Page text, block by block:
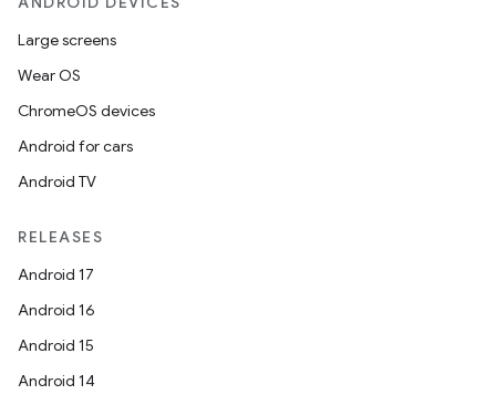
Large screens
Wear OS
ChromeOS devices
Android for cars
Android TV
RELEASES
Android 17
Android 16
Android 15
Android 14